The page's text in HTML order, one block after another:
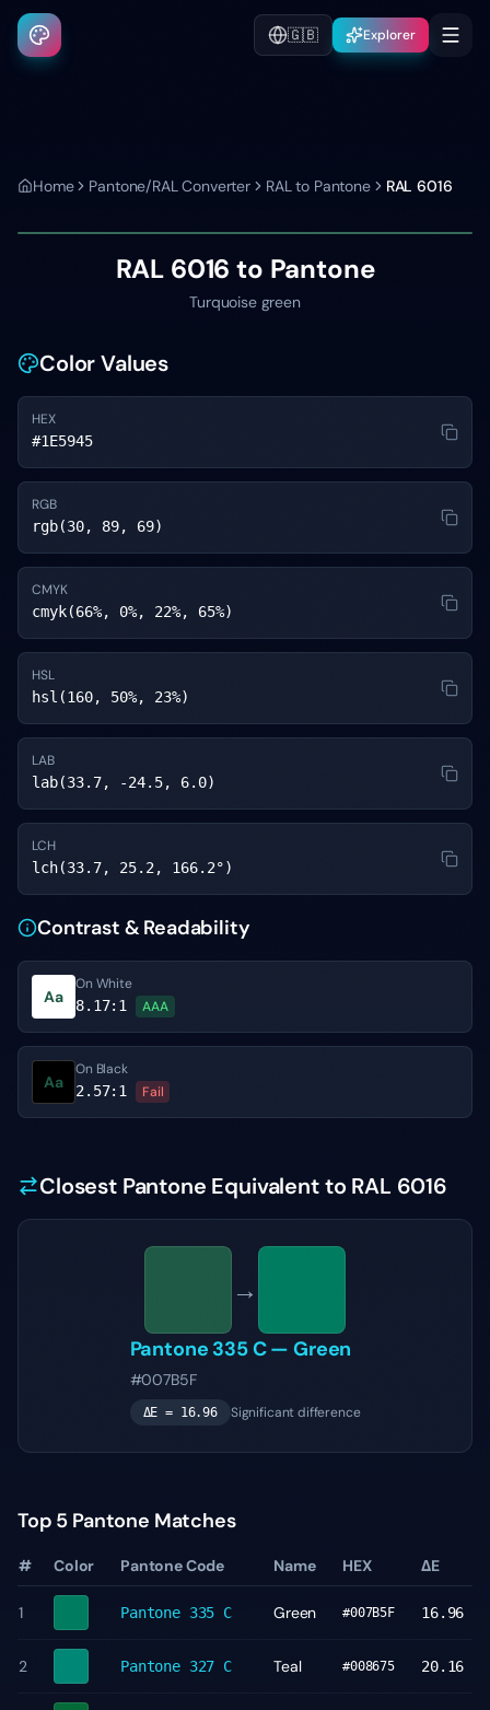
🇬🇧 Explorer
Home Pantone/RAL Converter RAL to Pantone RAL 6016
RAL 6016 to Pantone
Turquoise green
Color Values
HEX
#1E5945
RGB
rgb(30, 89, 69)
CMYK
cmyk(66%, 0%, 22%, 65%)
HSL
hsl(160, 50%, 23%)
LAB
lab(33.7, -24.5, 6.0)
LCH
lch(33.7, 25.2, 166.2°)
Contrast & Readability
Aa
On White
8.17:1 AAA
Aa
On Black
2.57:1 Fail
Closest Pantone Equivalent to RAL 6016
→
Pantone 335 C—Green
#007B5F
ΔE = 16.96 Significant difference
Top 5 Pantone Matches
# Color Pantone Code Name HEX ΔE
1 Pantone 335 C Green #007B5F 16.96
2 Pantone 327 C Teal #008675 20.16